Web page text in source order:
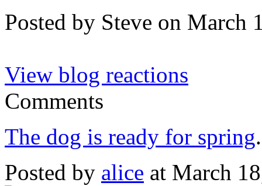
Posted by Steve on March
View blog reactions
Comments
The dog is ready for spring
Posted by alice at March